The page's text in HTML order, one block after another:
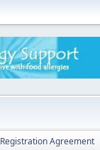
Registration Agreement